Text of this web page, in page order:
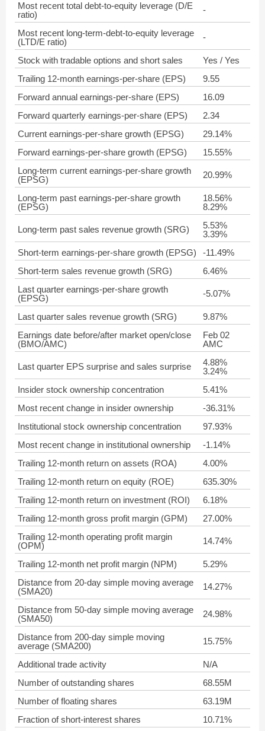
Most recent total debt-to-equity leverage (D/E
ratio)
-
Most recent long-term-debt-to-equity leverage
(LTD/E ratio)
-
Stock with tradable options and short sales
Yes / Yes
Trailing 12-month earnings-per-share (EPS)
9.55
Forward annual earnings-per-share (EPS)
16.09
Forward quarterly earnings-per-share (EPS)
2.34
Current earnings-per-share growth (EPSG)
29.14%
Forward earnings-per-share growth (EPSG)
15.55%
Long-term current earnings-per-share growth
(EPSG)
20.99%
Long-term past earnings-per-share growth
(EPSG)
18.56%
8.29%
Long-term past sales revenue growth (SRG)
5.53%
3.39%
Short-term earnings-per-share growth (EPSG)
-11.49%
Short-term sales revenue growth (SRG)
6.46%
Last quarter earnings-per-share growth
(EPSG)
-5.07%
Last quarter sales revenue growth (SRG)
9.87%
Earnings date before/after market open/close
(BMO/AMC)
Feb 02
AMC
Last quarter EPS surprise and sales surprise
4.88%
3.24%
Insider stock ownership concentration
5.41%
Most recent change in insider ownership
-36.31%
Institutional stock ownership concentration
97.93%
Most recent change in institutional ownership
-1.14%
Trailing 12-month return on assets (ROA)
4.00%
Trailing 12-month return on equity (ROE)
635.30%
Trailing 12-month return on investment (ROI)
6.18%
Trailing 12-month gross profit margin (GPM)
27.00%
Trailing 12-month operating profit margin
(OPM)
14.74%
Trailing 12-month net profit margin (NPM)
5.29%
Distance from 20-day simple moving average
(SMA20)
14.27%
Distance from 50-day simple moving average
(SMA50)
24.98%
Distance from 200-day simple moving
average (SMA200)
15.75%
Additional trade activity
N/A
Number of outstanding shares
68.55M
Number of floating shares
63.19M
Fraction of short-interest shares
10.71%